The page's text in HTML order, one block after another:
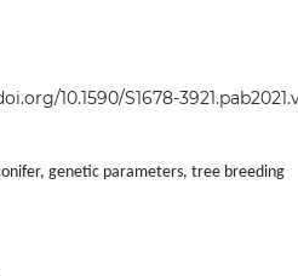
10.1590/S1678-
genetic parameters, tree breeding